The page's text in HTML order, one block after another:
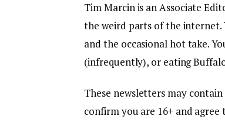
Tim Marcin is an Associate
the weird parts of the internet.
and the occasional hot take.
(infrequently), or eating
These newsletters may
confirm you are 16+ and agree